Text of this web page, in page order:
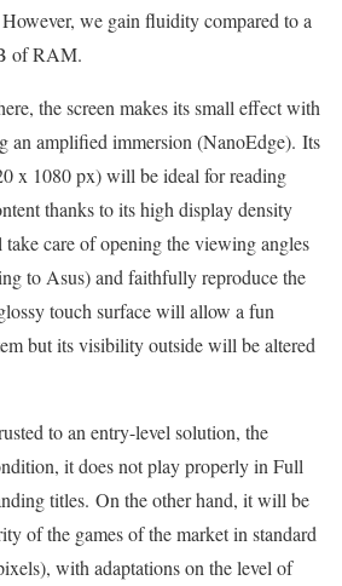
we gain fluidity compared to a
of RAM.
the screen makes its small effect with
an amplified immersion (NanoEdge). Its
x 1080 px) will be ideal for reading
thanks to its high display density
care of opening the viewing angles
to Asus) and faithfully reproduce the
touch surface will allow a fun
but its visibility outside will be altered
to an entry-level solution, the
it does not play properly in Full
titles. On the other hand, it will be
of the games of the market in standard
with adaptations on the level of